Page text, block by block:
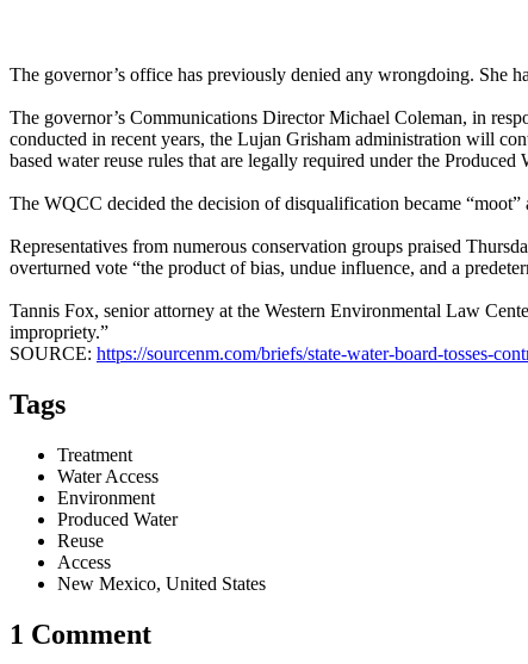
The governor’s office has previously denied any wrongdoing. She
The governor’s Communications Director Michael Coleman, in
conducted in recent years, the Lujan Grisham administration will
based water reuse rules that are legally required under the
The WQCC decided the decision of disqualification became “moot”
Representatives from numerous conservation groups praised
overturned vote “the product of bias, undue influence, and a
Tannis Fox, senior attorney at the Western Environmental Law
impropriety.”
SOURCE: https://sourcenm.com/briefs/state-water-board-tosses-
Tags
Treatment
Water Access
Environment
Produced Water
Reuse
Access
New Mexico, United States
1 Comment